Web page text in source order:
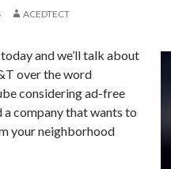
ACEDTECT
and we’ll talk about
over the word
considering ad-free
a company that wants to
your neighborhood